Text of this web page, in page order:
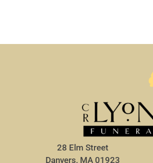
28 Elm Street
Danvers, MA 01923